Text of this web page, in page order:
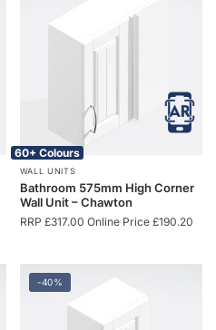
60+ Colours
WALL UNITS
Bathroom 575mm High Corner
Wall Unit – Chawton
RRP £317.00 Online Price £190.20
-40%